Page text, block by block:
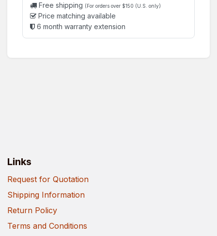
Free shipping (For orders over $150 (U.S. only)
Price matching available
6 month warranty extension
Links
Request for Quotation
Shipping Information
Return Policy
Terms and Conditions